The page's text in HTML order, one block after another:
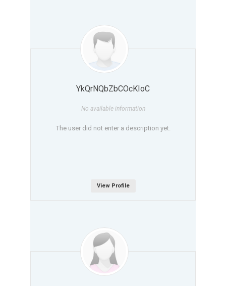
YkQrNQbZbCOcKIoC
No available information
The user did not enter a description yet.
View Profile